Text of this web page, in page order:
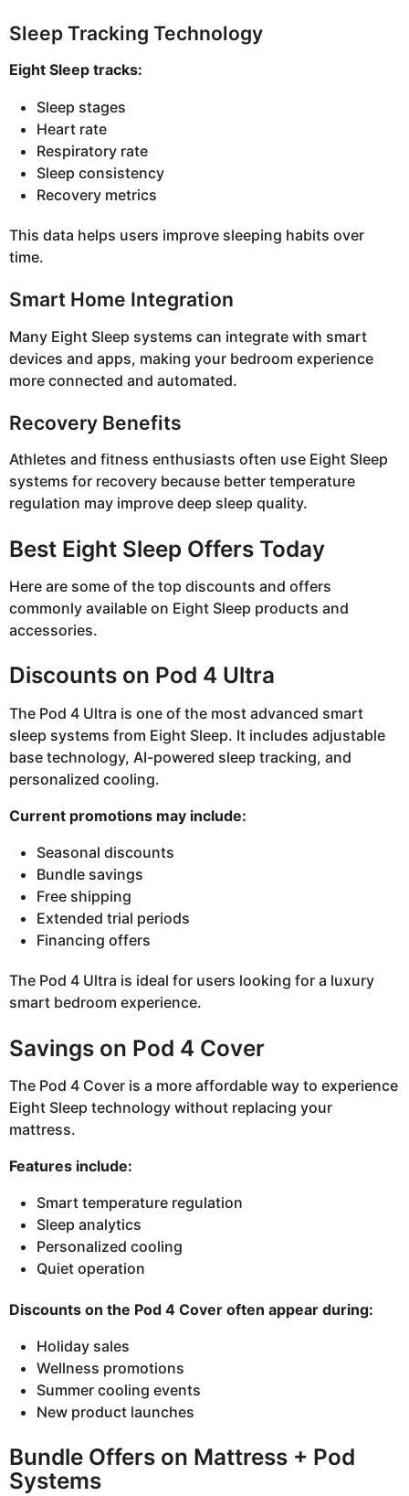
Sleep Tracking Technology
Eight Sleep tracks:
Sleep stages
Heart rate
Respiratory rate
Sleep consistency
Recovery metrics
This data helps users improve sleeping habits over
time.
Smart Home Integration
Many Eight Sleep systems can integrate with smart
devices and apps, making your bedroom experience
more connected and automated.
Recovery Benefits
Athletes and fitness enthusiasts often use Eight Sleep
systems for recovery because better temperature
regulation may improve deep sleep quality.
Best Eight Sleep Offers Today
Here are some of the top discounts and offers
commonly available on Eight Sleep products and
accessories.
Discounts on Pod 4 Ultra
The Pod 4 Ultra is one of the most advanced smart
sleep systems from Eight Sleep. It includes adjustable
base technology, AI-powered sleep tracking, and
personalized cooling.
Current promotions may include:
Seasonal discounts
Bundle savings
Free shipping
Extended trial periods
Financing offers
The Pod 4 Ultra is ideal for users looking for a luxury
smart bedroom experience.
Savings on Pod 4 Cover
The Pod 4 Cover is a more affordable way to experience
Eight Sleep technology without replacing your
mattress.
Features include:
Smart temperature regulation
Sleep analytics
Personalized cooling
Quiet operation
Discounts on the Pod 4 Cover often appear during:
Holiday sales
Wellness promotions
Summer cooling events
New product launches
Bundle Offers on Mattress + Pod
Systems